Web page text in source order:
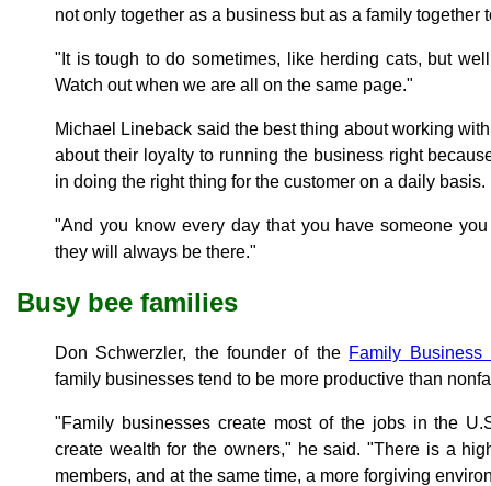
not only together as a business but as a family together
"It is tough to do sometimes, like herding cats, but
Watch out when we are all on the same page."
Michael Lineback said the best thing about working
about their loyalty to running the business right
in doing the right thing for the customer on a daily basis.
"And you know every day that you have someone
they will always be there."
Busy bee families
Don Schwerzler, the founder of the Family Business
family businesses tend to be more productive than
"Family businesses create most of the jobs in the
create wealth for the owners," he said. "There is a
members, and at the same time, a more forgiving